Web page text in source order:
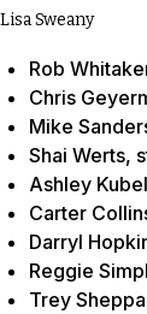
Lisa Sweany
Rob
Chris
Mike
Shai Werts,
Ashley
Carter
Darryl
Reggie
Trey